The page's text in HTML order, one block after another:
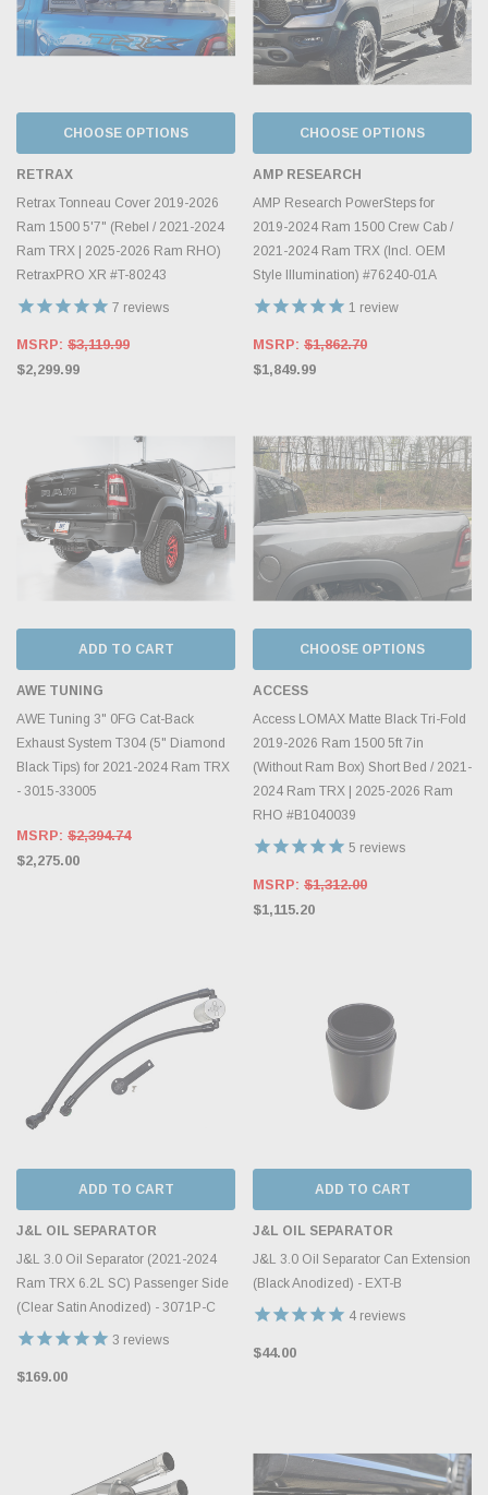
CHOOSE OPTIONS
RETRAX
Retrax Tonneau Cover 2019-2026
Ram 1500 5'7" (Rebel / 2021-2024
Ram TRX | 2025-2026 Ram RHO)
RetraxPRO XR #T-80243
7 reviews
MSRP: $3,119.99
$2,299.99
CHOOSE OPTIONS
AMP RESEARCH
AMP Research PowerSteps for
2019-2024 Ram 1500 Crew Cab /
2021-2024 Ram TRX (Incl. OEM
Style Illumination) #76240-01A
1 review
MSRP: $1,862.70
$1,849.99
ADD TO CART
AWE TUNING
AWE Tuning 3" 0FG Cat-Back
Exhaust System T304 (5" Diamond
Black Tips) for 2021-2024 Ram TRX
- 3015-33005
MSRP: $2,394.74
$2,275.00
CHOOSE OPTIONS
ACCESS
Access LOMAX Matte Black Tri-Fold
2019-2026 Ram 1500 5ft 7in
(Without Ram Box) Short Bed / 2021-
2024 Ram TRX | 2025-2026 Ram
RHO #B1040039
5 reviews
MSRP: $1,312.00
$1,115.20
ADD TO CART
J&L OIL SEPARATOR
J&L 3.0 Oil Separator (2021-2024
Ram TRX 6.2L SC) Passenger Side
(Clear Satin Anodized) - 3071P-C
3 reviews
$169.00
ADD TO CART
J&L OIL SEPARATOR
J&L 3.0 Oil Separator Can Extension
(Black Anodized) - EXT-B
4 reviews
$44.00